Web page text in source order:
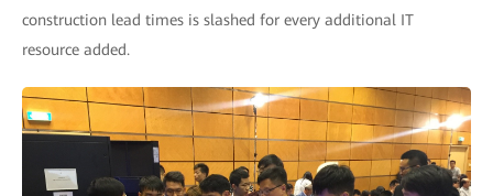
construction lead times is slashed for every additional IT
resource added.